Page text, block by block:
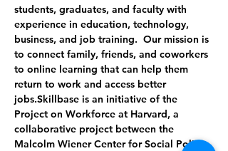
students, graduates, and faculty with
experience in education, technology,
business, and job training.  Our mission is
to connect family, friends, and coworkers
to online learning that can help them
return to work and access better
jobs.Skillbase is an initiative of the
Project on Workforce at Harvard, a
collaborative project between the
Malcolm Wiener Center for Social Policy